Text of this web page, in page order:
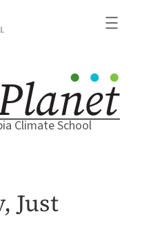
Climate School
Just